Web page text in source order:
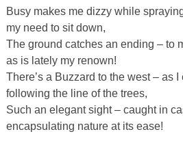
Busy makes me dizzy while
my need to sit down,
The ground catches an ending – to
as is lately my renown!
There’s a Buzzard to the west – as
following the line of the trees,
Such an elegant sight – caught in
encapsulating nature at its ease!